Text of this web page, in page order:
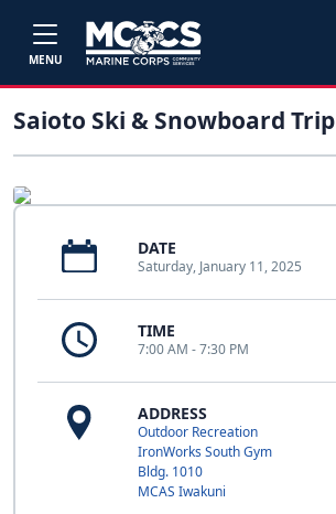
MENU
Saioto Ski & Snowboard Trip
DATE
Saturday, January 11, 2025
TIME
7:00 AM - 7:30 PM
ADDRESS
Outdoor Recreation
IronWorks South Gym
Bldg. 1010
MCAS Iwakuni